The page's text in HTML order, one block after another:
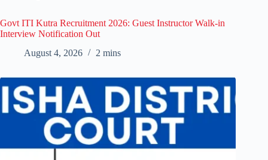
Govt ITI Kutra Recruitment 2026: Guest Instructor Walk-in
Interview Notification Out
August 4, 2026
2 mins